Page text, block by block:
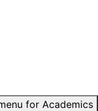
for Academics